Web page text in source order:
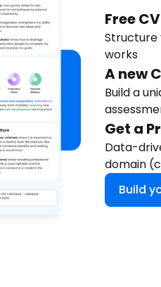
Free
Structure
works
A new
Build a
Get a
Data-
domain
Build